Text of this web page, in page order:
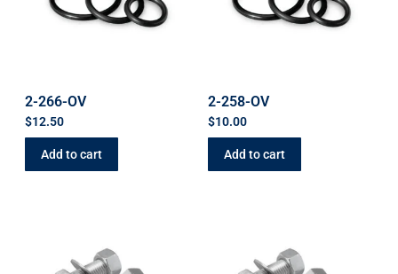
2-266-OV
$12.50
Add to cart
2-258-OV
$10.00
Add to cart